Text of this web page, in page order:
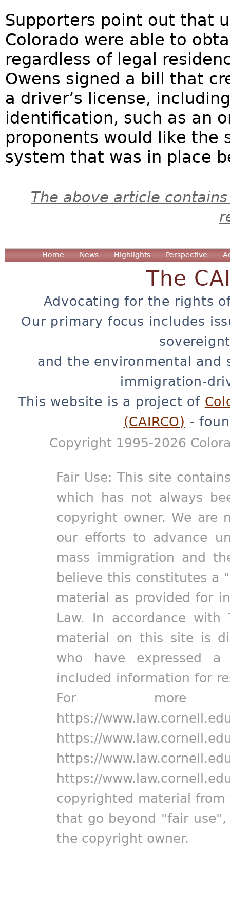
Supporters point out that
Colorado were able to
regardless of legal
Owens signed a bill that
a driver’s license,
identification, such as an
proponents would like the
system that was in place
The above article
Home News Highlights Perspective
The
Advocating for the rights
Our primary focus includes
and the environmental and
immigration-
This website is a project of
(CAIRCO) -
Copyright 1995-2026
Fair Use: This site
which has not always
copyright owner. We are
our efforts to advance
mass immigration and
believe this constitutes a
material as provided for
Law. In accordance
material on this site is
who have expressed
included information for
For more
https://
https://
https://
https://
copyrighted material
that go beyond "fair
the copyright owner.